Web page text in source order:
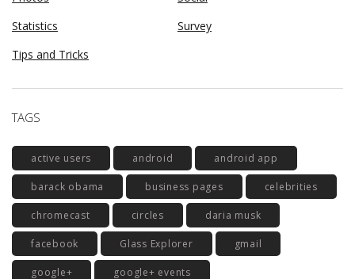
Statistics
Survey
Tips and Tricks
TAGS
active users android android app
barack obama business pages celebrities
chromecast circles daria musk
facebook Glass Explorer gmail
google+ google+ events